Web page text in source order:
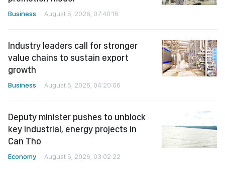
Business August 5, 2026, 07:40:16
Industry leaders call for stronger
value chains to sustain export
growth
Business August 5, 2026, 04:20:06
Deputy minister pushes to unblock
key industrial, energy projects in
Can Tho
Economy August 5, 2026, 03:02:22